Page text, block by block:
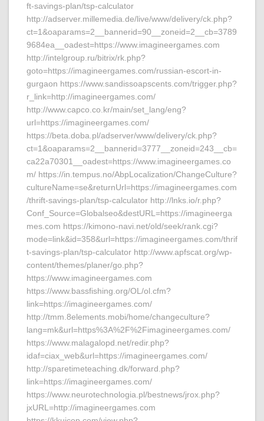
ft-savings-plan/tsp-calculator
http://adserver.millemedia.de/live/www/delivery/ck.php?
ct=1&oaparams=2__bannerid=90__zoneid=2__cb=3789
9684ea__oadest=https://www.imagineergames.com
http://intelgroup.ru/bitrix/rk.php?
goto=https://imagineergames.com/russian-escort-in-
gurgaon https://www.sandissoapscents.com/trigger.php?
r_link=http://imagineergames.com/
http://www.capco.co.kr/main/set_lang/eng?
url=https://imagineergames.com/
https://beta.doba.pl/adserver/www/delivery/ck.php?
ct=1&oaparams=2__bannerid=3777__zoneid=243__cb=
ca22a70301__oadest=https://www.imagineergames.co
m/ https://in.tempus.no/AbpLocalization/ChangeCulture?
cultureName=se&returnUrl=https://imagineergames.com
/thrift-savings-plan/tsp-calculator http://lnks.io/r.php?
Conf_Source=Globalseo&destURL=https://imagineerga
mes.com https://kimono-navi.net/old/seek/rank.cgi?
mode=link&id=358&url=https://imagineergames.com/thrif
t-savings-plan/tsp-calculator http://www.apfscat.org/wp-
content/themes/planer/go.php?
https://www.imagineergames.com
https://www.bassfishing.org/OL/ol.cfm?
link=https://imagineergames.com/
http://tmm.8elements.mobi/home/changeculture?
lang=mk&url=https%3A%2F%2Fimagineergames.com/
https://www.malagalopd.net/redir.php?
idaf=ciax_web&url=https://imagineergames.com/
http://sparetimeteaching.dk/forward.php?
link=https://imagineergames.com/
https://www.neurotechnologia.pl/bestnews/jrox.php?
jxURL=http://imagineergames.com